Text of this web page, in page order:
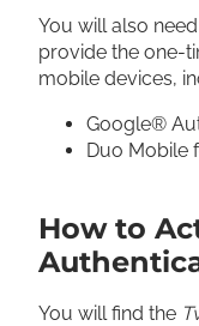
You will also
provide the one-
mobile devices,
Google®
Duo Mobile
How to
You will find the